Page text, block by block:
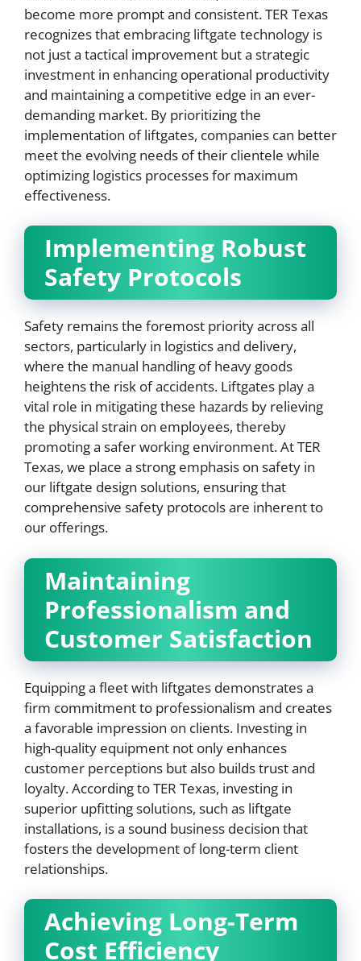
become more prompt and consistent. TER Texas
recognizes that embracing liftgate technology is
not just a tactical improvement but a strategic
investment in enhancing operational productivity
and maintaining a competitive edge in an ever-
demanding market. By prioritizing the
implementation of liftgates, companies can better
meet the evolving needs of their clientele while
optimizing logistics processes for maximum
effectiveness.
Implementing Robust
Safety Protocols
Safety remains the foremost priority across all
sectors, particularly in logistics and delivery,
where the manual handling of heavy goods
heightens the risk of accidents. Liftgates play a
vital role in mitigating these hazards by relieving
the physical strain on employees, thereby
promoting a safer working environment. At TER
Texas, we place a strong emphasis on safety in
our liftgate design solutions, ensuring that
comprehensive safety protocols are inherent to
our offerings.
Maintaining
Professionalism and
Customer Satisfaction
Equipping a fleet with liftgates demonstrates a
firm commitment to professionalism and creates
a favorable impression on clients. Investing in
high-quality equipment not only enhances
customer perceptions but also builds trust and
loyalty. According to TER Texas, investing in
superior upfitting solutions, such as liftgate
installations, is a sound business decision that
fosters the development of long-term client
relationships.
Achieving Long-Term
Cost Efficiency